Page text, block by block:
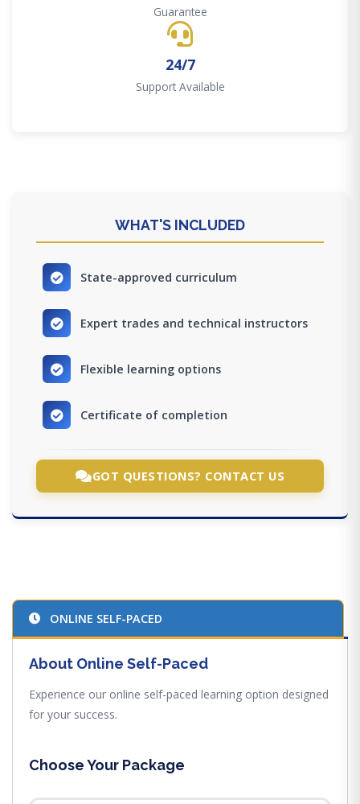
Guarantee
24/7
Support Available
WHAT'S INCLUDED
State-approved curriculum
Expert trades and technical instructors
Flexible learning options
Certificate of completion
GOT QUESTIONS? CONTACT US
ONLINE SELF-PACED
About Online Self-Paced
Experience our online self-paced learning option designed
for your success.
Choose Your Package